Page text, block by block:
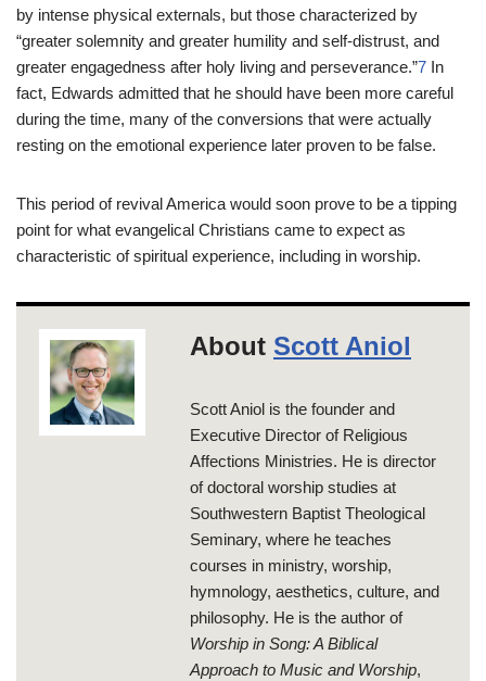
by intense physical externals, but those characterized by
“greater solemnity and greater humility and self-distrust, and
greater engagedness after holy living and perseverance.”7 In
fact, Edwards admitted that he should have been more careful
during the time, many of the conversions that were actually
resting on the emotional experience later proven to be false.
This period of revival America would soon prove to be a tipping
point for what evangelical Christians came to expect as
characteristic of spiritual experience, including in worship.
About Scott Aniol
Scott Aniol is the founder and
Executive Director of Religious
Affections Ministries. He is director
of doctoral worship studies at
Southwestern Baptist Theological
Seminary, where he teaches
courses in ministry, worship,
hymnology, aesthetics, culture, and
philosophy. He is the author of
Worship in Song: A Biblical
Approach to Music and Worship,